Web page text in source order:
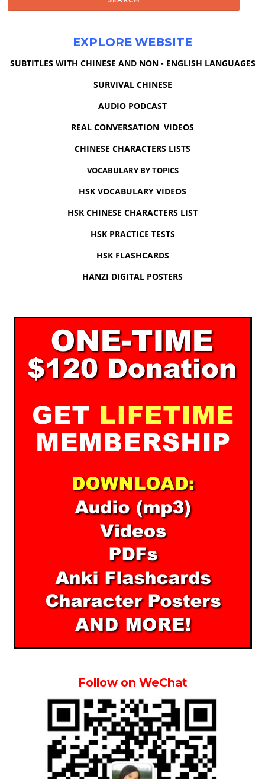
EXPLORE WEBSITE
SUBTITLES WITH CHINESE AND NON - ENGLISH LANGUAGES
SURVIVAL CHINESE
AUDIO PODCAST
REAL CONVERSATION VIDEOS
CHINESE CHARACTERS LISTS
VOCABULARY BY TOPICS
HSK VOCABULARY VIDEOS
HSK CHINESE CHARACTERS LIST
HSK PRACTICE TESTS
HSK FLASHCARDS
HANZI DIGITAL POSTERS
Follow on WeChat